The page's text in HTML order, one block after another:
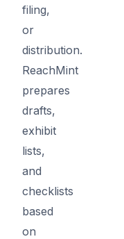
filing,
or
distribution.
ReachMint
prepares
drafts,
exhibit
lists,
and
checklists
based
on